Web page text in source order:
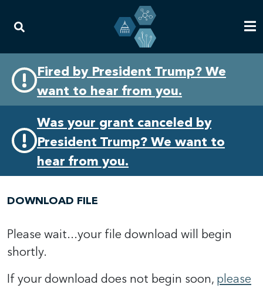
primary
navigation
content
Fired by President Trump? We
want to hear from you.
Was your grant canceled by
President Trump? We want to
hear from you.
DOWNLOAD FILE
Please wait...your file download will begin
shortly.
If your download does not begin soon, please